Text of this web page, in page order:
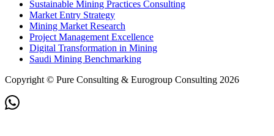
Sustainable Mining Practices Consulting
Market Entry Strategy
Mining Market Research
Project Management Excellence
Digital Transformation in Mining
Saudi Mining Benchmarking
Copyright © Pure Consulting & Eurogroup Consulting 2026